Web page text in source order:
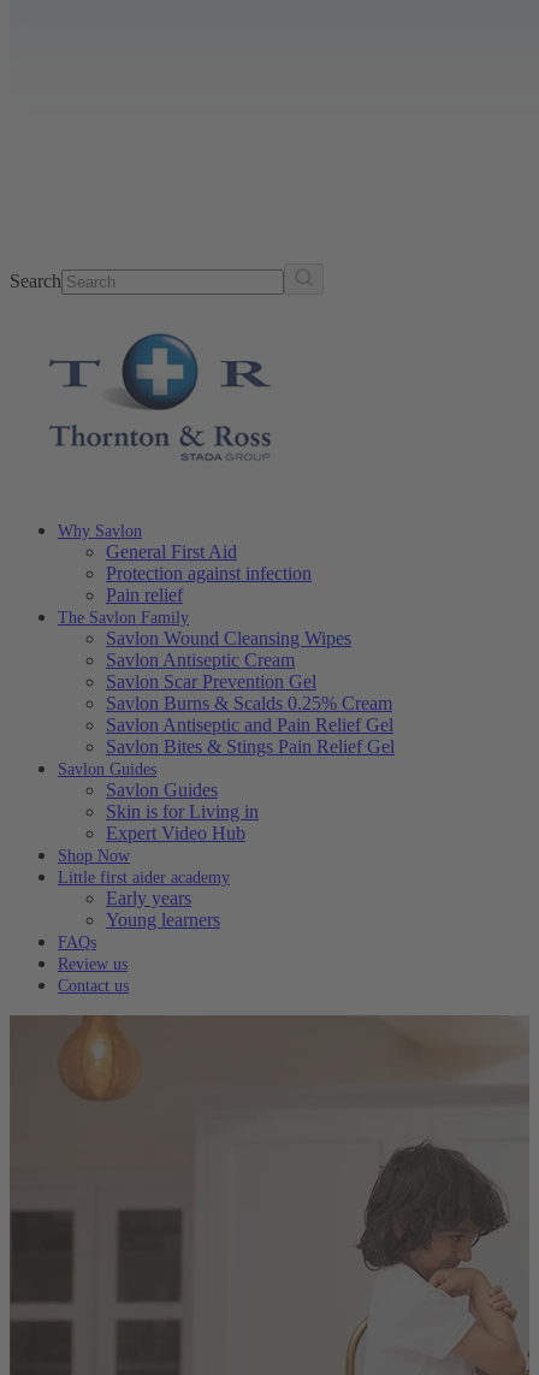
Search
Why Savlon
General First Aid
Protection against infection
Pain relief
The Savlon Family
Savlon Wound Cleansing Wipes
Savlon Antiseptic Cream
Savlon Scar Prevention Gel
Savlon Burns & Scalds 0.25% Cream
Savlon Antiseptic and Pain Relief Gel
Savlon Bites & Stings Pain Relief Gel
Savlon Guides
Savlon Guides
Skin is for Living in
Expert Video Hub
Shop Now
Little first aider academy
Early years
Young learners
FAQs
Review us
Contact us